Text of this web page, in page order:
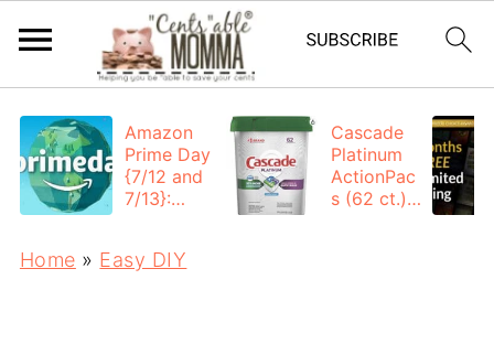
Amazon
Prime Day
{7/12 and
7/13}:
Cascade
Platinum
ActionPac
s (62 ct.):
Home » Easy DIY